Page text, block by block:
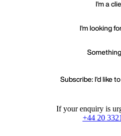
I'm a
I'm looking
Subscribe: I'd like
If your enquiry is
+44 20